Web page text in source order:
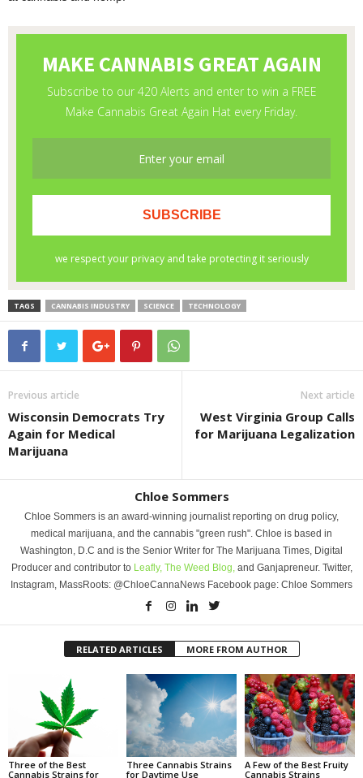
TAGS CANNABIS INDUSTRY SCIENCE TECHNOLOGY
Previous article
Wisconsin Democrats Try
Again for Medical
Marijuana
Next article
West Virginia Group Calls
for Marijuana Legalization
Chloe Sommers
Chloe Sommers is an award-winning journalist reporting on drug policy,
medical marijuana, and the cannabis "green rush". Chloe is based in
Washington, D.C and is the Senior Writer for The Marijuana Times, Digital
Producer and contributor to Leafly, The Weed Blog, and Ganjapreneur. Twitter,
Instagram, MassRoots: @ChloeCannaNews Facebook page: Chloe Sommers
RELATED ARTICLES MORE FROM AUTHOR
Three of the Best
Cannabis Strains for
Three Cannabis Strains
for Daytime Use
A Few of the Best Fruity
Cannabis Strains